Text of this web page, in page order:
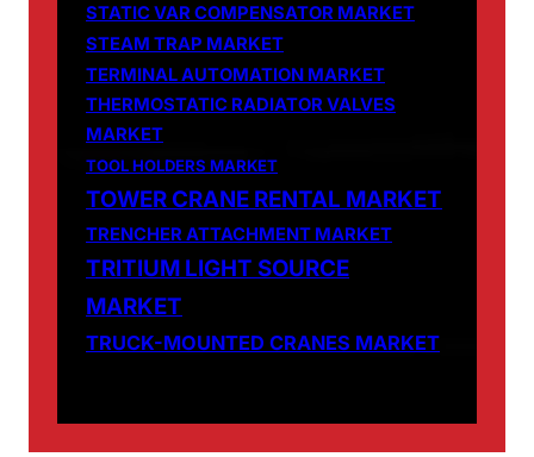
STATIC VAR COMPENSATOR MARKET
STEAM TRAP MARKET
TERMINAL AUTOMATION MARKET
THERMOSTATIC RADIATOR VALVES
MARKET
TOOL HOLDERS MARKET
TOWER CRANE RENTAL MARKET
TRENCHER ATTACHMENT MARKET
TRITIUM LIGHT SOURCE
MARKET
TRUCK-MOUNTED CRANES MARKET